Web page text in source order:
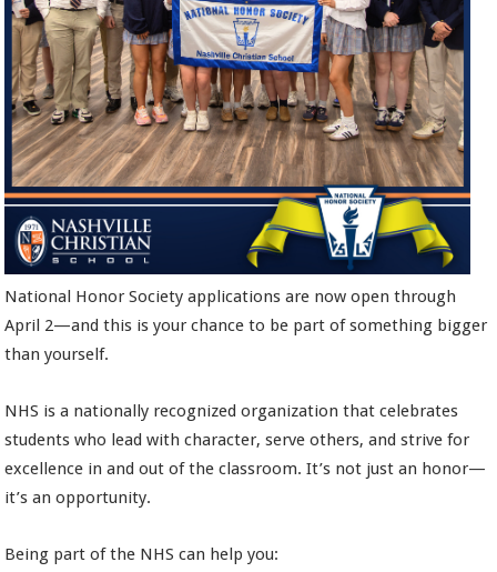
National Honor Society applications are now open through
April 2—and this is your chance to be part of something bigger
than yourself.
NHS is a nationally recognized organization that celebrates
students who lead with character, serve others, and strive for
excellence in and out of the classroom. It’s not just an honor—
it’s an opportunity.
Being part of the NHS can help you: